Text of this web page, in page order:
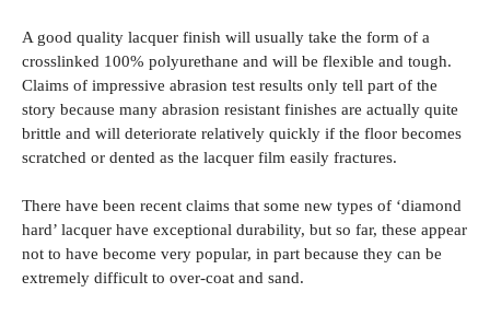
A good quality lacquer finish will usually take the form of a
crosslinked 100% polyurethane and will be flexible and tough.
Claims of impressive abrasion test results only tell part of the
story because many abrasion resistant finishes are actually quite
brittle and will deteriorate relatively quickly if the floor becomes
scratched or dented as the lacquer film easily fractures.
There have been recent claims that some new types of ‘diamond
hard’ lacquer have exceptional durability, but so far, these appear
not to have become very popular, in part because they can be
extremely difficult to over-coat and sand.